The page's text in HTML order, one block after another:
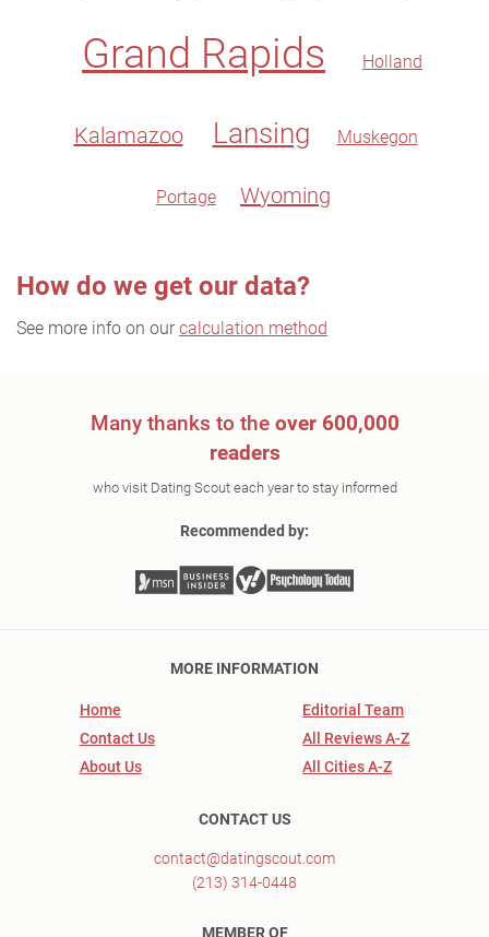
Grand Rapids Holland
Kalamazoo Lansing Muskegon
Portage Wyoming
How do we get our data?
See more info on our calculation method
Many thanks to the over 600,000
readers
who visit Dating Scout each year to stay informed
Recommended by:
MORE INFORMATION
Home
Contact Us
About Us
Editorial Team
All Reviews A-Z
All Cities A-Z
CONTACT US
contact@datingscout.com
(213) 314-0448
MEMBER OF